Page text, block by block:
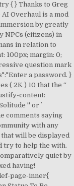
{ } Thanks to Greg
Overhaul is a mod
by greatly
(citizens) in
in relation to
100px; margin: 0;
question mark
a password. }
( 2K ) 10 that the “
content:
'' or ``
comments saying
with any
that will be displayed
try to help the with.
quiet by
having!
page-inner{